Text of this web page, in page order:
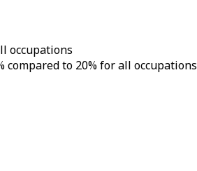
occupations
to 20% for all occupations